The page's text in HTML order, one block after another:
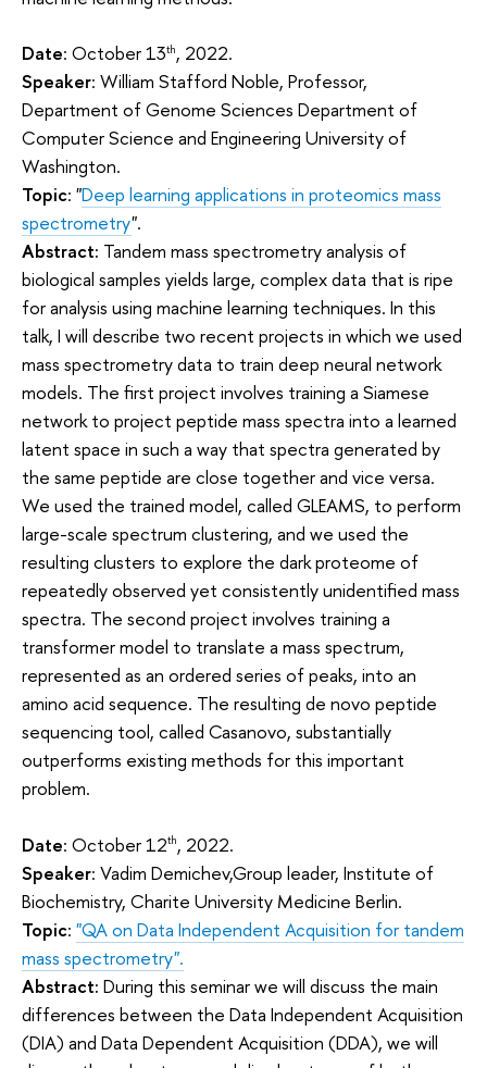
Date: October 13th, 2022.
Speaker: William Stafford Noble, Professor,
Department of Genome Sciences Department of
Computer Science and Engineering University of
Washington.
Topic: "Deep learning applications in proteomics mass
spectrometry".
Abstract: Tandem mass spectrometry analysis of
biological samples yields large, complex data that is ripe
for analysis using machine learning techniques. In this
talk, I will describe two recent projects in which we used
mass spectrometry data to train deep neural network
models. The first project involves training a Siamese
network to project peptide mass spectra into a learned
latent space in such a way that spectra generated by
the same peptide are close together and vice versa.
We used the trained model, called GLEAMS, to perform
large-scale spectrum clustering, and we used the
resulting clusters to explore the dark proteome of
repeatedly observed yet consistently unidentified mass
spectra. The second project involves training a
transformer model to translate a mass spectrum,
represented as an ordered series of peaks, into an
amino acid sequence. The resulting de novo peptide
sequencing tool, called Casanovo, substantially
outperforms existing methods for this important
problem.
Date: October 12th, 2022.
Speaker: Vadim Demichev,Group leader, Institute of
Biochemistry, Charite University Medicine Berlin.
Topic: "QA on Data Independent Acquisition for tandem
mass spectrometry".
Abstract: During this seminar we will discuss the main
differences between the Data Independent Acquisition
(DIA) and Data Dependent Acquisition (DDA), we will